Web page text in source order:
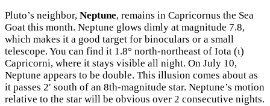
Pluto’s neighbor, Neptune, remains in Capricornus the Sea
Goat this month. Neptune glows dimly at magnitude 7.8,
which makes it a good target for binoculars or a small
telescope. You can find it 1.8° north-northeast of Iota (ι)
Capricorni, where it stays visible all night. On July 10,
Neptune appears to be double. This illusion comes about as
it passes 2′ south of an 8th-magnitude star. Neptune’s motion
relative to the star will be obvious over 2 consecutive nights.